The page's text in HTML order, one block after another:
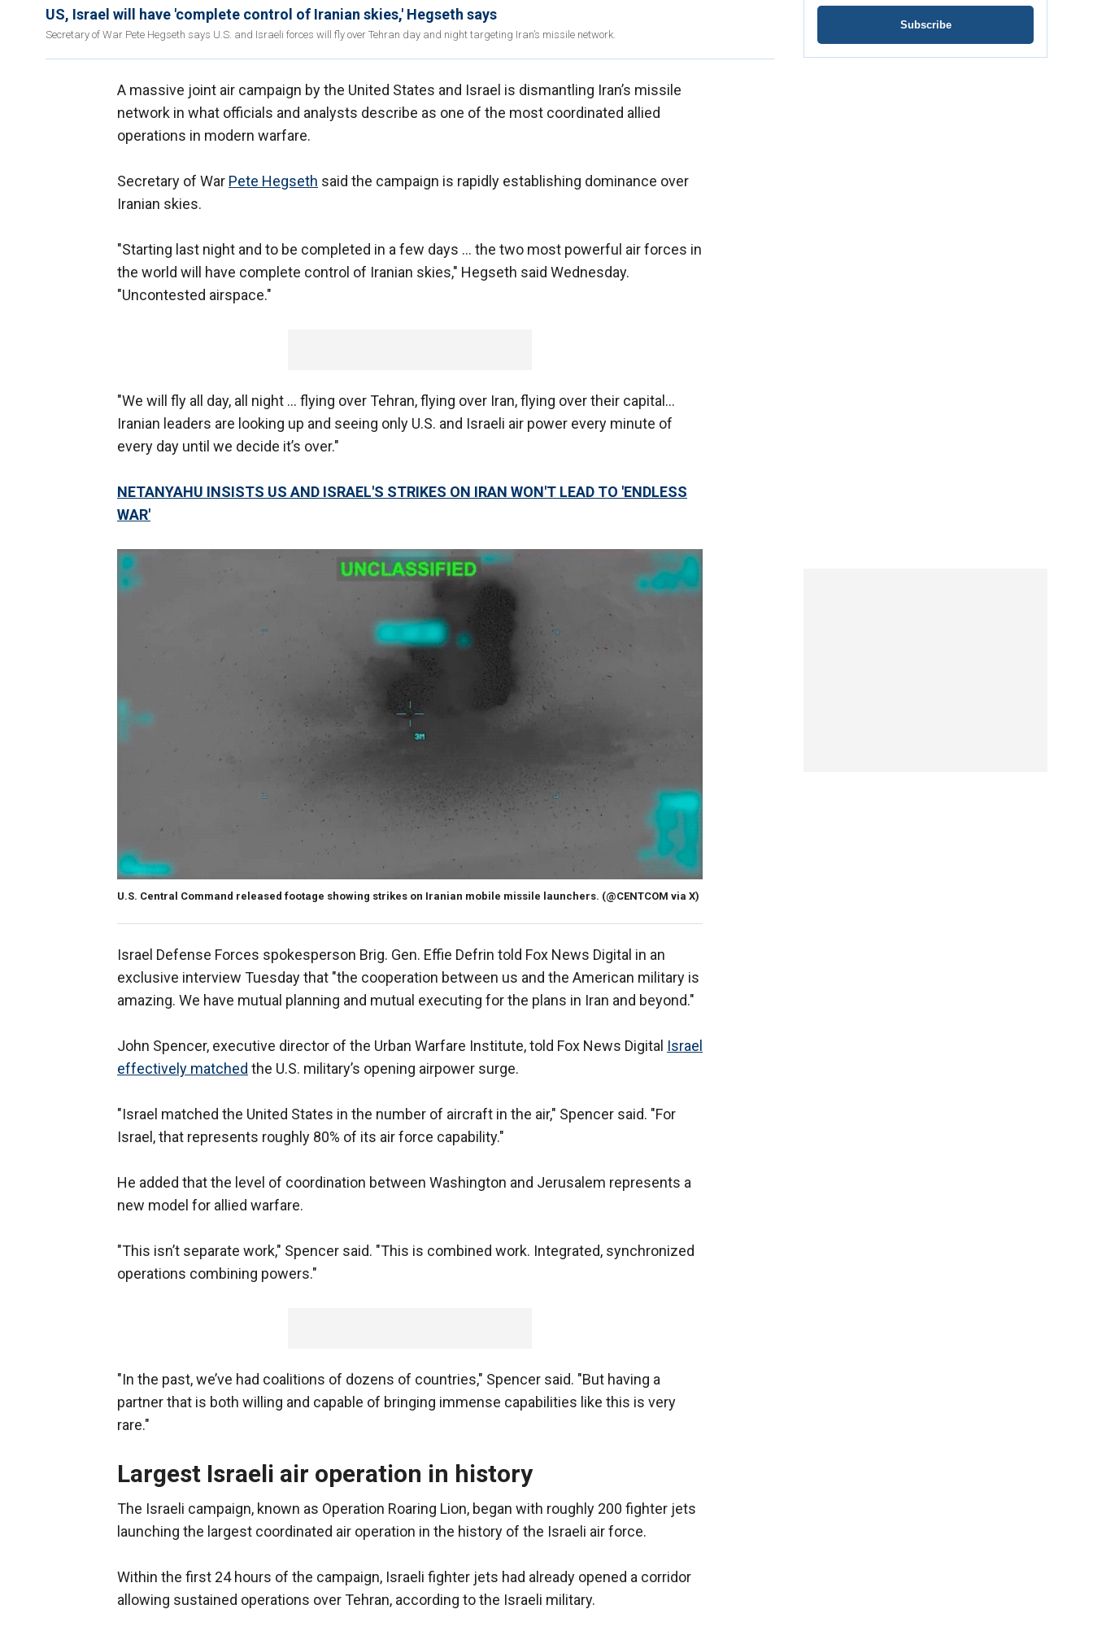
US, Israel will have 'complete control of Iranian skies,' Hegseth says
Secretary of War Pete Hegseth says U.S. and Israeli forces will fly over Tehran day and night targeting Iran’s missile network.
A massive joint air campaign by the United States and Israel is dismantling Iran’s missile
network in what officials and analysts describe as one of the most coordinated allied
operations in modern warfare.
Secretary of War Pete Hegseth said the campaign is rapidly establishing dominance over
Iranian skies.
"Starting last night and to be completed in a few days … the two most powerful air forces in
the world will have complete control of Iranian skies," Hegseth said Wednesday.
"Uncontested airspace."
"We will fly all day, all night … flying over Tehran, flying over Iran, flying over their capital…
Iranian leaders are looking up and seeing only U.S. and Israeli air power every minute of
every day until we decide it’s over."
NETANYAHU INSISTS US AND ISRAEL'S STRIKES ON IRAN WON'T LEAD TO 'ENDLESS
WAR'
U.S. Central Command released footage showing strikes on Iranian mobile missile launchers. (@CENTCOM via X)
Israel Defense Forces spokesperson Brig. Gen. Effie Defrin told Fox News Digital in an
exclusive interview Tuesday that "the cooperation between us and the American military is
amazing. We have mutual planning and mutual executing for the plans in Iran and beyond."
John Spencer, executive director of the Urban Warfare Institute, told Fox News Digital Israel
effectively matched the U.S. military’s opening airpower surge.
"Israel matched the United States in the number of aircraft in the air," Spencer said. "For
Israel, that represents roughly 80% of its air force capability."
He added that the level of coordination between Washington and Jerusalem represents a
new model for allied warfare.
"This isn’t separate work," Spencer said. "This is combined work. Integrated, synchronized
operations combining powers."
"In the past, we’ve had coalitions of dozens of countries," Spencer said. "But having a
partner that is both willing and capable of bringing immense capabilities like this is very
rare."
Largest Israeli air operation in history
The Israeli campaign, known as Operation Roaring Lion, began with roughly 200 fighter jets
launching the largest coordinated air operation in the history of the Israeli air force.
Within the first 24 hours of the campaign, Israeli fighter jets had already opened a corridor
allowing sustained operations over Tehran, according to the Israeli military.
Subscribe